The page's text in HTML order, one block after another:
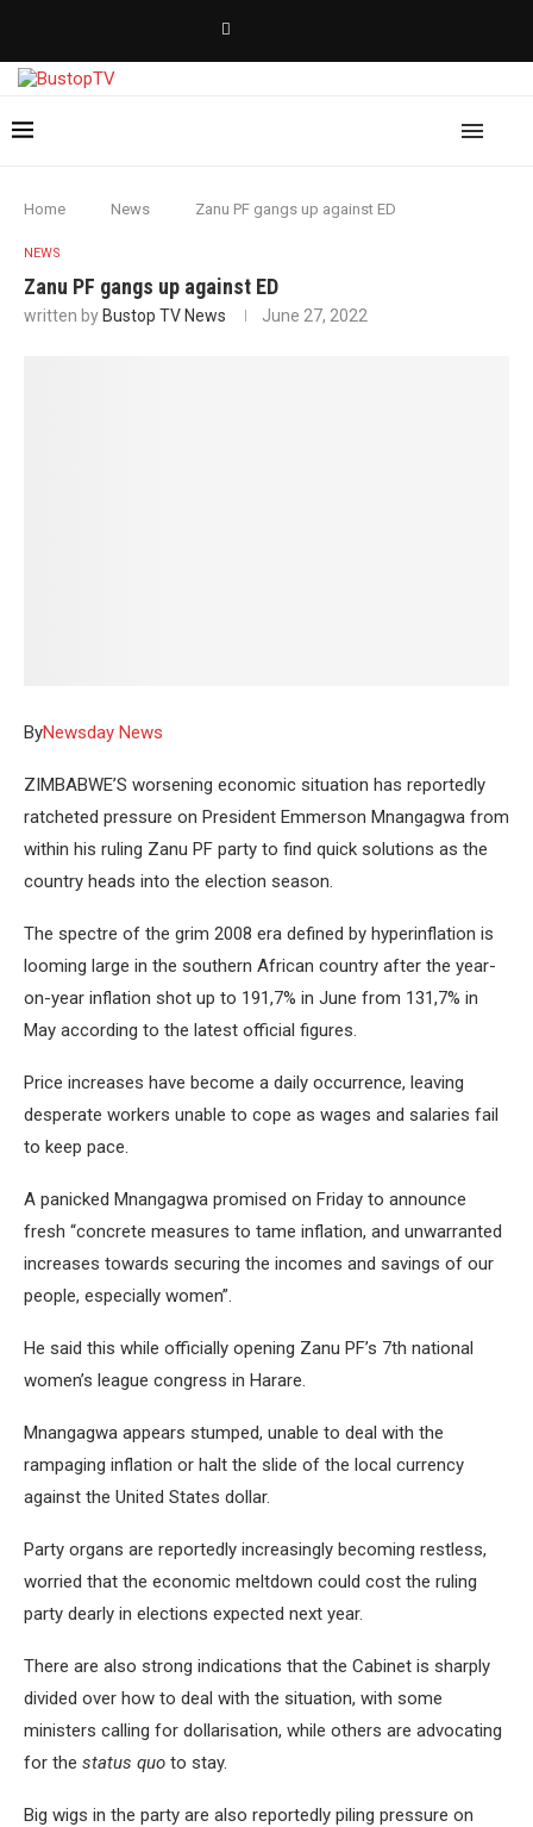
Home News Zanu PF gangs up against ED
NEWS
Zanu PF gangs up against ED
written by Bustop TV News June 27, 2022
ByNewsday News
ZIMBABWE’S worsening economic situation has reportedly
ratcheted pressure on President Emmerson Mnangagwa from
within his ruling Zanu PF party to find quick solutions as the
country heads into the election season.
The spectre of the grim 2008 era defined by hyperinflation is
looming large in the southern African country after the year-
on-year inflation shot up to 191,7% in June from 131,7% in
May according to the latest official figures.
Price increases have become a daily occurrence, leaving
desperate workers unable to cope as wages and salaries fail
to keep pace.
A panicked Mnangagwa promised on Friday to announce
fresh “concrete measures to tame inflation, and unwarranted
increases towards securing the incomes and savings of our
people, especially women”.
He said this while officially opening Zanu PF’s 7th national
women’s league congress in Harare.
Mnangagwa appears stumped, unable to deal with the
rampaging inflation or halt the slide of the local currency
against the United States dollar.
Party organs are reportedly increasingly becoming restless,
worried that the economic meltdown could cost the ruling
party dearly in elections expected next year.
There are also strong indications that the Cabinet is sharply
divided over how to deal with the situation, with some
ministers calling for dollarisation, while others are advocating
for the status quo to stay.
Big wigs in the party are also reportedly piling pressure on